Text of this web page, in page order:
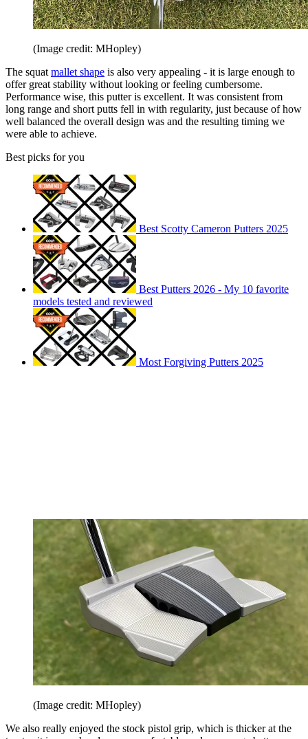
(Image credit: MHopley)
The squat mallet shape is also very appealing - it is large enough to
offer great stability without looking or feeling cumbersome.
Performance wise, this putter is excellent. It was consistent from
long range and short putts fell in with regularity, just because of how
well balanced the overall design was and the resulting timing we
were able to achieve.
Best picks for you
Best Scotty Cameron Putters 2025
Best Putters 2026 - My 10 favorite
models tested and reviewed
Most Forgiving Putters 2025
(Image credit: MHopley)
We also really enjoyed the stock pistol grip, which is thicker at the